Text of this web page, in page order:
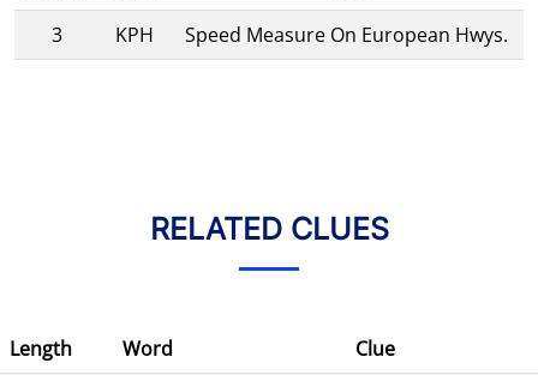
3
KPH Speed Measure On European Hwys.
RELATED CLUES
Length Word
Clue